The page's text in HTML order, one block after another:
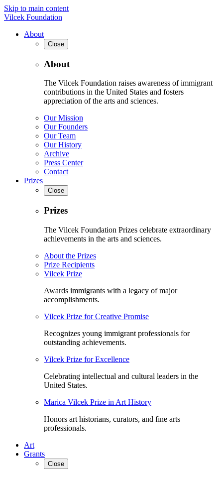
Skip to main content
Vilcek Foundation
About
Close
About
The Vilcek Foundation raises awareness of immigrant
contributions in the United States and fosters
appreciation of the arts and sciences.
Our Mission
Our Founders
Our Team
Our History
Archive
Press Center
Contact
Prizes
Close
Prizes
The Vilcek Foundation Prizes celebrate extraordinary
achievements in the arts and sciences.
About the Prizes
Prize Recipients
Vilcek Prize
Awards immigrants with a legacy of major
accomplishments.
Vilcek Prize for Creative Promise
Recognizes young immigrant professionals for
outstanding achievements.
Vilcek Prize for Excellence
Celebrating intellectual and cultural leaders in the
United States.
Marica Vilcek Prize in Art History
Honors art historians, curators, and fine arts
professionals.
Art
Grants
Close